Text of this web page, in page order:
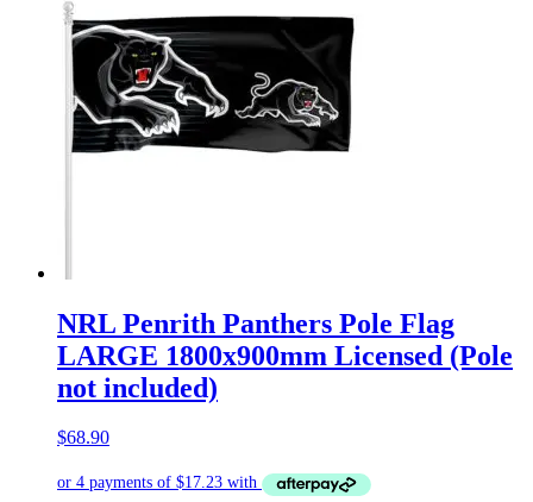
NRL Penrith Panthers Pole Flag
LARGE 1800x900mm Licensed (Pole
not included)
$68.90